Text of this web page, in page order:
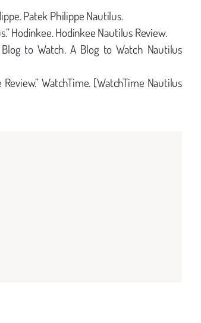
Patek Philippe Nautilus.
Hodinkee. Hodinkee Nautilus Review.
to Watch. A Blog to Watch Nautilus
WatchTime. [WatchTime Nautilus